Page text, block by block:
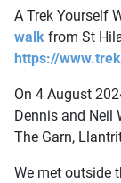
A Trek Yourself
walk from St
https://
On 4 August
Dennis and Neil
The Garn,
We met outside